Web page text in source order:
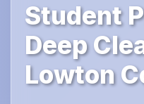
Student
Deep
Lowton